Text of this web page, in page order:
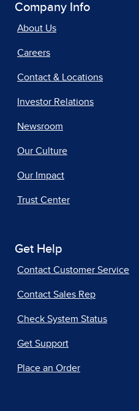
Company Info
About Us
Careers
Contact & Locations
Investor Relations
Newsroom
Our Culture
Our Impact
Trust Center
Get Help
Contact Customer Service
Contact Sales Rep
Check System Status
Get Support
Place an Order